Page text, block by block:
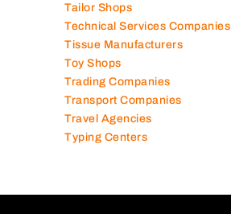
Tailor Shops
Technical Services Companies
Tissue Manufacturers
Toy Shops
Trading Companies
Transport Companies
Travel Agencies
Typing Centers